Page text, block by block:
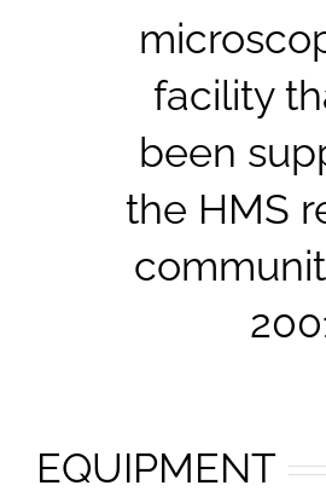
facility
been
the HMS
EQUIPMENT